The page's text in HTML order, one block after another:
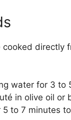
cooked
water for 3 to
in olive oil
5 to 7 minutes